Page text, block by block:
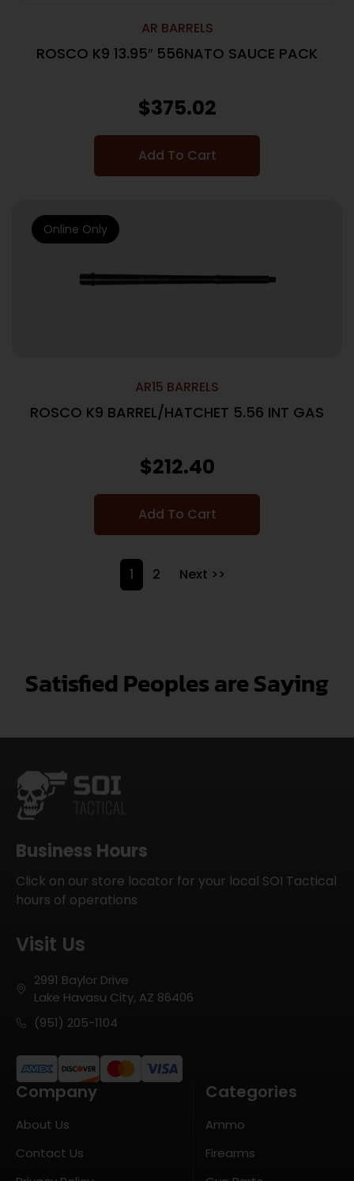
AR BARRELS
ROSCO K9 13.95″ 556NATO SAUCE PACK
$375.02
Add To Cart
AR15 BARRELS
ROSCO K9 BARREL/HATCHET 5.56 INT GAS
$212.40
Add To Cart
Online Only
1 2 Next >>
Satisfied Peoples are Saying
Business Hours
Click on our store locator for your local SOI Tactical
hours of operations
Visit Us
2991 Baylor Drive
Lake Havasu City, AZ 86406
(951) 205-1104
Company
About Us
Contact Us
Categories
Ammo
Firearms